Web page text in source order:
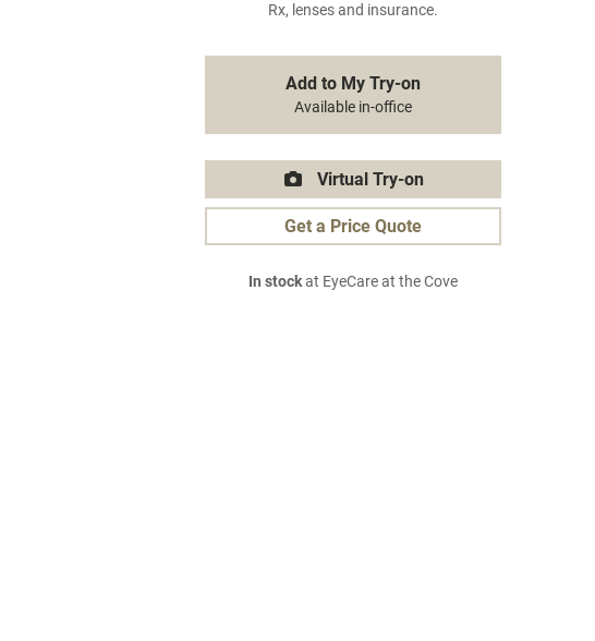
Rx, lenses and insurance.
Add to My Try-on
Available in-office
Virtual Try-on
Get a Price Quote
In stockat EyeCare at the Cove